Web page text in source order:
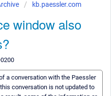
kb.paessler.com
window also
a conversation with the Paessler
conversation is not updated to